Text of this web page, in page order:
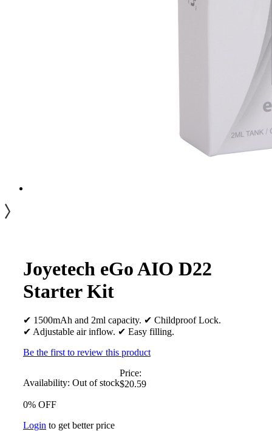
Joyetech eGo AIO D22
Starter Kit
✔ 1500mAh and 2ml capacity. ✔ Childproof Lock.
✔ Adjustable air inflow. ✔ Easy filling.
Be the first to review this product
Availability: Out of stock
Price:
$20.59
0% OFF
Login to get better price